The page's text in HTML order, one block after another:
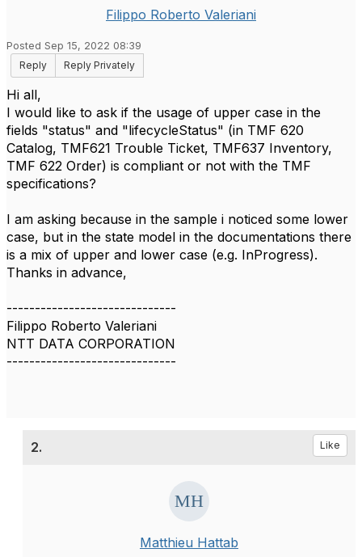
Filippo Roberto Valeriani
Posted Sep 15, 2022 08:39
Reply
Reply Privately
Hi all,
I would like to ask if the usage of upper case in the
fields "status" and "lifecycleStatus" (in TMF 620
Catalog, TMF621 Trouble Ticket, TMF637 Inventory,
TMF 622 Order) is compliant or not with the TMF
specifications?
I am asking because in the sample i noticed some lower
case, but in the state model in the documentations there
is a mix of upper and lower case (e.g. InProgress).
Thanks in advance,
------------------------------
Filippo Roberto Valeriani
NTT DATA CORPORATION
------------------------------
2. Like
Matthieu Hattab